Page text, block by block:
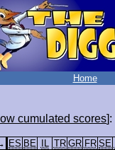
Home
cumulated scores]:
ES BE IL TR GR FR SE